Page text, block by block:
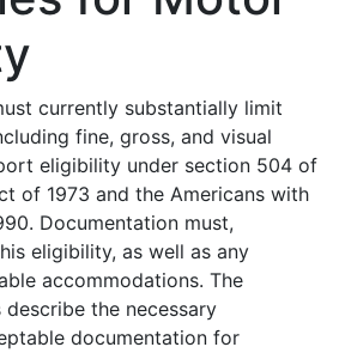
currently substantially limit
fine, gross, and visual
eligibility under section 504 of
of 1973 and the Americans with
Documentation must,
eligibility, as well as any
accommodations. The
the necessary
documentation for